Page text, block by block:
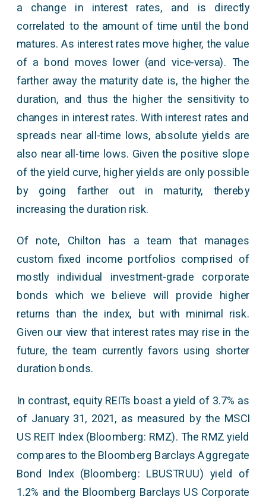
a change in interest rates, and is directly
correlated to the amount of time until the bond
matures. As interest rates move higher, the value
of a bond moves lower (and vice-versa). The
farther away the maturity date is, the higher the
duration, and thus the higher the sensitivity to
changes in interest rates. With interest rates and
spreads near all-time lows, absolute yields are
also near all-time lows. Given the positive slope
of the yield curve, higher yields are only possible
by going farther out in maturity, thereby
increasing the duration risk.
Of note, Chilton has a team that manages
custom fixed income portfolios comprised of
mostly individual investment-grade corporate
bonds which we believe will provide higher
returns than the index, but with minimal risk.
Given our view that interest rates may rise in the
future, the team currently favors using shorter
duration bonds.
In contrast, equity REITs boast a yield of 3.7% as
of January 31, 2021, as measured by the MSCI
US REIT Index (Bloomberg: RMZ). The RMZ yield
compares to the Bloomberg Barclays Aggregate
Bond Index (Bloomberg: LBUSTRUU) yield of
1.2% and the Bloomberg Barclays US Corporate